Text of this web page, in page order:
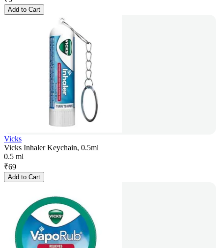
Add to Cart
Vicks
Vicks Inhaler Keychain, 0.5ml
0.5 ml
₹69
Add to Cart